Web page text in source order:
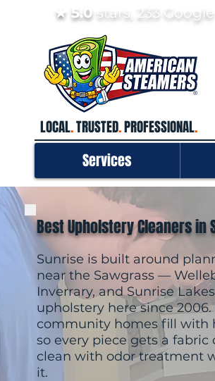
★ 5.0stars, 233
LOCAL.TRUSTED.PROFESSIONAL.
Services
Best Upholstery Cleaners in
Sunrise is built around
near the Sawgrass —
Inverrary, and Sunrise
upholstery here since
community homes fill with
so every piece gets a fabric
clean with odor treatment
it.